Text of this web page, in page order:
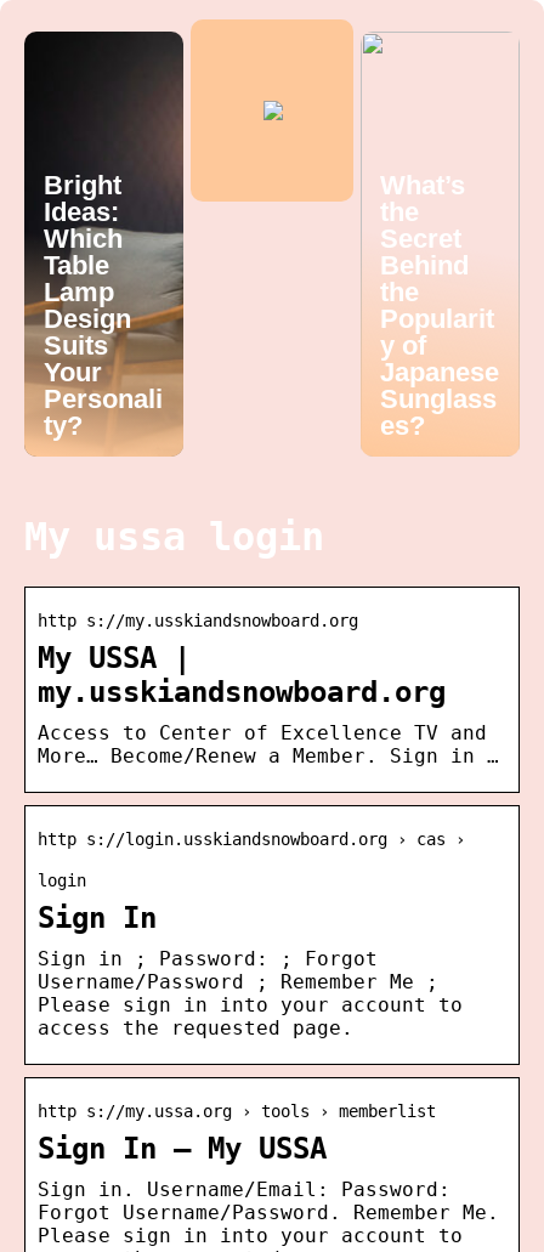
Bright
Ideas:
Which
Table
Lamp
Design
Suits
Your
Personali
ty?
What’s
the
Secret
Behind
the
Popularit
y of
Japanese
Sunglass
es?
My ussa login
http s://my.usskiandsnowboard.org
My USSA |
my.usskiandsnowboard.org
Access to Center of Excellence TV and
More… Become/Renew a Member. Sign in …
http s://login.usskiandsnowboard.org › cas ›
login
Sign In
Sign in ; Password: ; Forgot
Username/Password ; Remember Me ;
Please sign in into your account to
access the requested page.
http s://my.ussa.org › tools › memberlist
Sign In – My USSA
Sign in. Username/Email: Password:
Forgot Username/Password. Remember Me.
Please sign in into your account to